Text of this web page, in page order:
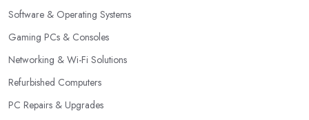
Software & Operating Systems
Gaming PCs & Consoles
Networking & Wi-Fi Solutions
Refurbished Computers
PC Repairs & Upgrades